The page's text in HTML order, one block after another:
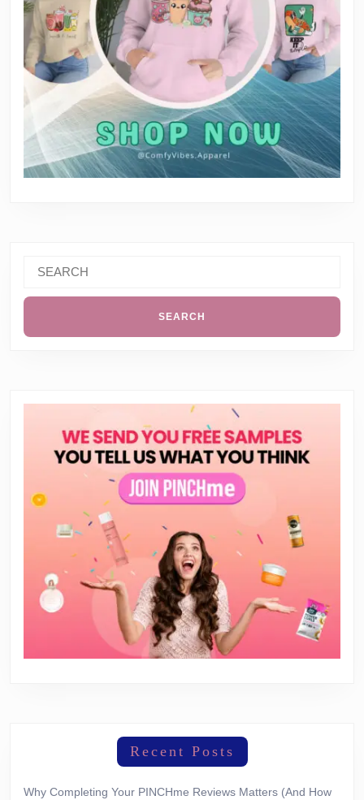
for:
Recent Posts
Why Completing Your PINCHme Reviews Matters (And How